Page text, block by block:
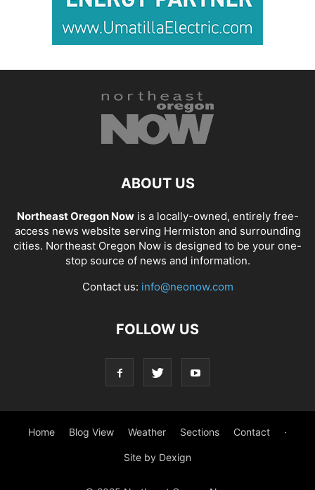
ABOUT US
Northeast Oregon Nowis a locally-owned, entirely free-
access news website serving Hermiston and surrounding
cities. Northeast Oregon Now is designed to be your one-
stop source of news and information.
Contact us: info@neonow.com
FOLLOW US
Home Blog View Weather Sections Contact ·
Site by Dexign